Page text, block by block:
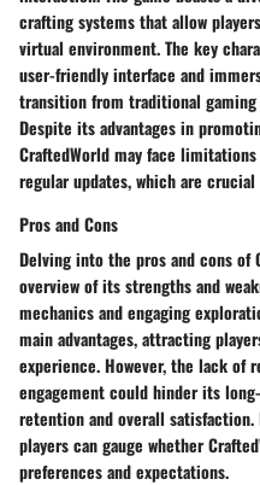
crafting systems that allow
virtual environment. The key
user-friendly interface and
transition from traditional
Despite its advantages in
CraftedWorld may face
regular updates, which are
Pros and Cons
Delving into the pros and cons of
overview of its strengths and
mechanics and engaging
main advantages, attracting
experience. However, the lack of
engagement could hinder its
retention and overall
players can gauge whether
preferences and expectations.